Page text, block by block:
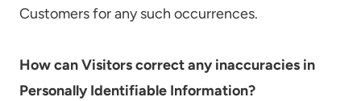
Customers for any such occurrences.
How can Visitors correct any inaccuracies in
Personally Identifiable Information?